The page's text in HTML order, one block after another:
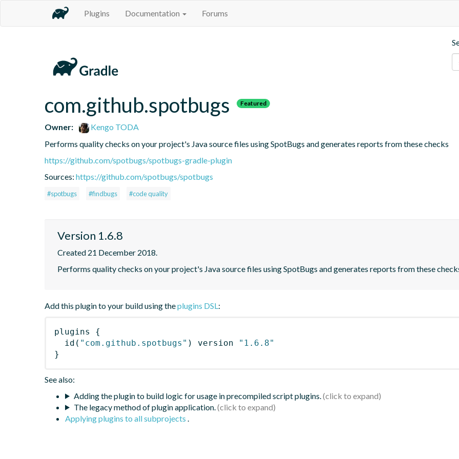
Plugins Documentation Forums
com.github.spotbugs Featured
Owner:
Kengo TODA
Performs quality checks on your project's Java source files using SpotBugs and generates reports from these checks
https://github.com/spotbugs/spotbugs-gradle-plugin
Sources: https://github.com/spotbugs/spotbugs
#spotbugs #findbugs #code quality
Version 1.6.8
Created 21 December 2018.
Performs quality checks on your project's Java source files using SpotBugs and generates reports from these
Add this plugin to your build using theplugins DSL:
plugins
{
id ( "com.github.spotbugs" ) version
"1.6.8"
}
See also:
Adding the plugin to build logic for usage in precompiled script plugins.
The legacy method of plugin application.
Applying plugins to all subprojects .